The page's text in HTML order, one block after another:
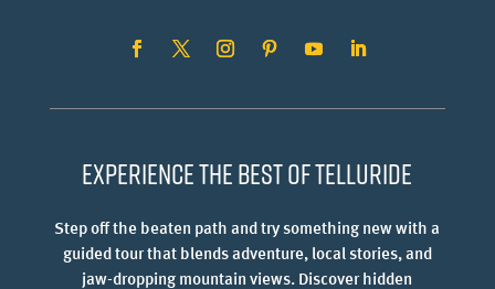
Experience the best of Telluride
Step off the beaten path and try something new with a
guided tour that blends adventure, local stories, and
jaw-dropping mountain views. Discover hidden